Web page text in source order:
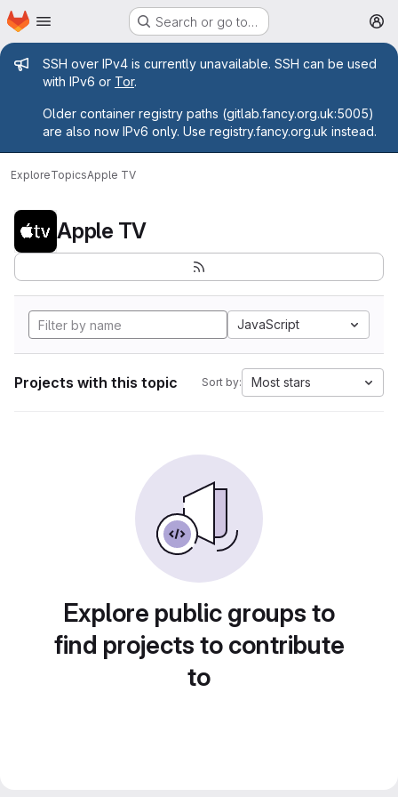
Skip to main content
Homepage Search or go to…
Admin message
SSH over IPv4 is currently unavailable. SSH can be used
with IPv6 or Tor.
Older container registry paths (gitlab.fancy.org.uk:5005)
are also now IPv6 only. Use registry.fancy.org.uk instead.
ExploreTopicsApple TV
Apple TV
JavaScript
Projects with this topic Sort by: Most stars
Explore public groups to
find projects to contribute
to